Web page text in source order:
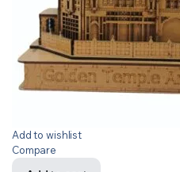
Add to wishlist
Compare